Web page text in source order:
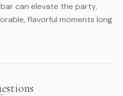
can elevate the party,
flavorful moments long